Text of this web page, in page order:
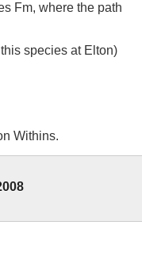
Fm, where the path
species at Elton)
Withins.